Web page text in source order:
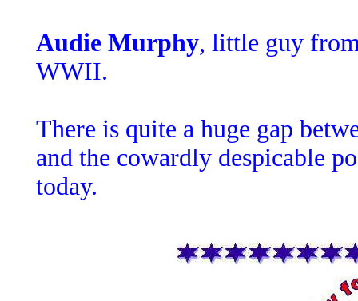
Audie Murphy, little guy
WWII.
There is quite a huge gap
and the cowardly despicable
today.